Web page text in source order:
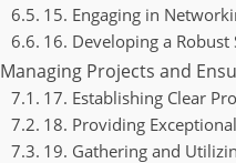
15. Engaging in
16. Developing a Robust
Managing Projects and
17. Establishing Clear
18. Providing
19. Gathering and